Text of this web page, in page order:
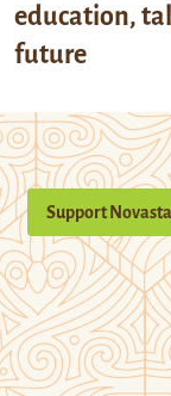
education,
future
Support